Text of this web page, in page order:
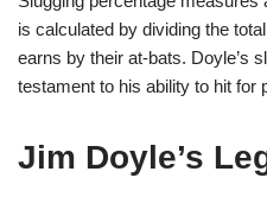
is calculated by dividing the
earns by their at-bats. Doyle’s
testament to his ability to hit for
Jim Doyle’s